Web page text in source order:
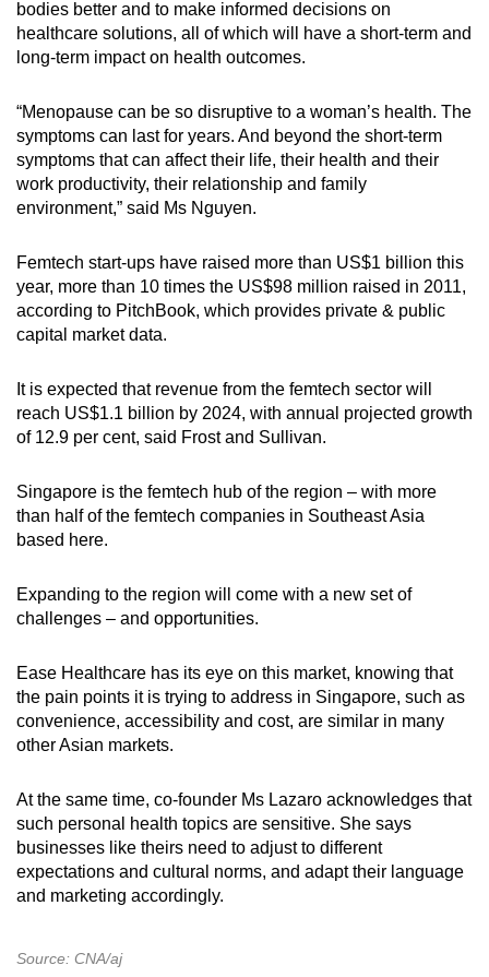
bodies better and to make informed decisions on
healthcare solutions, all of which will have a short-term and
long-term impact on health outcomes.
“Menopause can be so disruptive to a woman’s health. The
symptoms can last for years. And beyond the short-term
symptoms that can affect their life, their health and their
work productivity, their relationship and family
environment,” said Ms Nguyen.
Femtech start-ups have raised more than US$1 billion this
year, more than 10 times the US$98 million raised in 2011,
according to PitchBook, which provides private & public
capital market data.
It is expected that revenue from the femtech sector will
reach US$1.1 billion by 2024, with annual projected growth
of 12.9 per cent, said Frost and Sullivan.
Singapore is the femtech hub of the region – with more
than half of the femtech companies in Southeast Asia
based here.
Expanding to the region will come with a new set of
challenges – and opportunities.
Ease Healthcare has its eye on this market, knowing that
the pain points it is trying to address in Singapore, such as
convenience, accessibility and cost, are similar in many
other Asian markets.
At the same time, co-founder Ms Lazaro acknowledges that
such personal health topics are sensitive. She says
businesses like theirs need to adjust to different
expectations and cultural norms, and adapt their language
and marketing accordingly.
Source: CNA/aj